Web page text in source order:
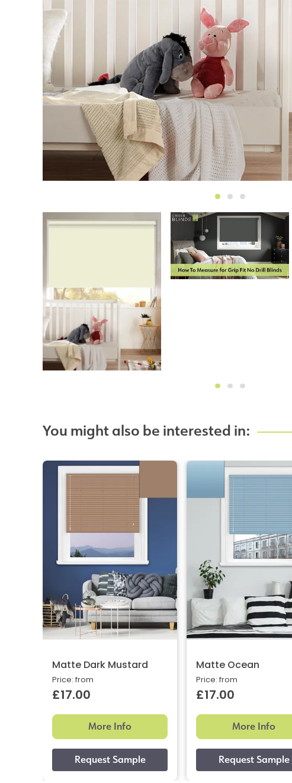
You might also be interested in:
Matte Dark Mustard
Price: from
£17.00
More Info
Matte Ocean
Price: from
£17.00
More Info